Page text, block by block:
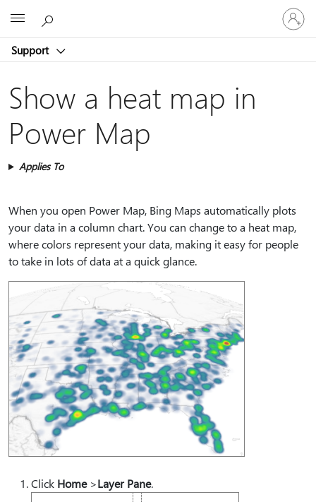
Support
Sign
in
to
account
Show a heat map in
Power Map
Applies To
When you open Power Map, Bing Maps automatically plots
your data in a column chart. You can change to a heat map,
where colors represent your data, making it easy for people
to take in lots of data at a quick glance.
Click Home>Layer Pane.